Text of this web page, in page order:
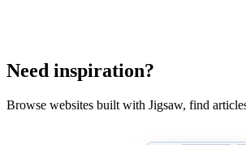
Need inspiration?
Browse websites built with Jigsaw, find